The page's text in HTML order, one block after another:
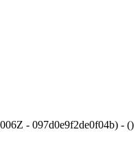
- 097d0e9f2de0f04b) - ()